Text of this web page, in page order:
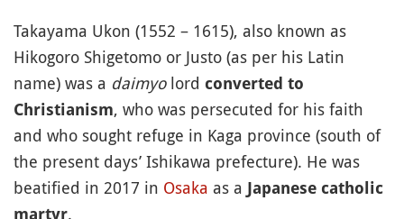
Takayama Ukon (1552 – 1615), also known as
Hikogoro Shigetomo or Justo (as per his Latin
name) was a daimyolord converted to
Christianism, who was persecuted for his faith
and who sought refuge in Kaga province (south of
the present days’ Ishikawa prefecture). He was
beatified in 2017 in Osaka as a Japanese catholic
martyr.